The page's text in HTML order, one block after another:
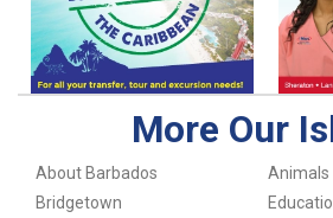
More Our
About Barbados
Animals
Bridgetown